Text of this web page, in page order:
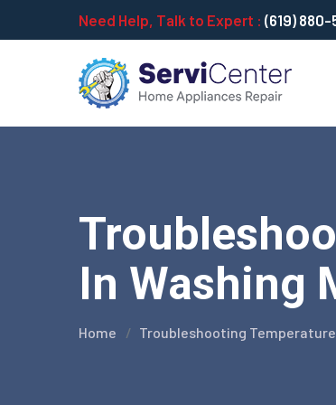
Need Help, Talk to Expert : (619) 880-
In Washing
Home Troubleshooting